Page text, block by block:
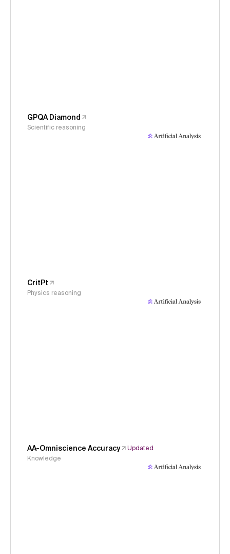
GPQA Diamond
Scientific reasoning
CritPt
Physics reasoning
AA-Omniscience Accuracy
Updated
Knowledge